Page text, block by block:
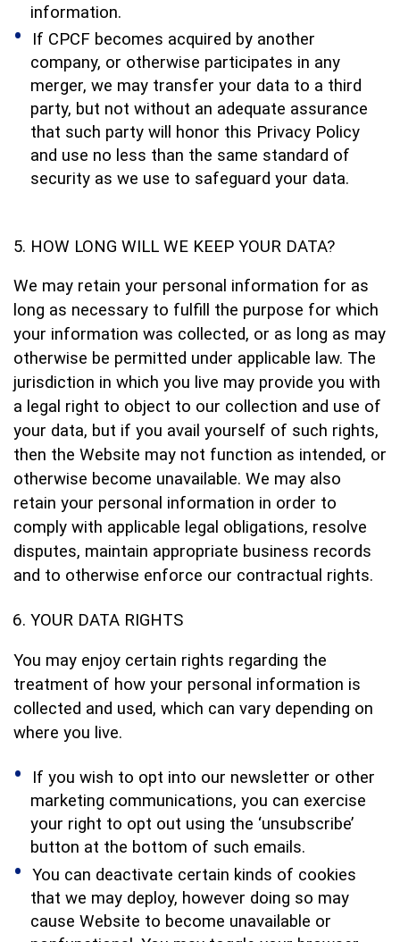
information.
If CPCF becomes acquired by another
company, or otherwise participates in any
merger, we may transfer your data to a third
party, but not without an adequate assurance
that such party will honor this Privacy Policy
and use no less than the same standard of
security as we use to safeguard your data.
HOW LONG WILL WE KEEP YOUR DATA?
We may retain your personal information for as
long as necessary to fulfill the purpose for which
your information was collected, or as long as may
otherwise be permitted under applicable law. The
jurisdiction in which you live may provide you with
a legal right to object to our collection and use of
your data, but if you avail yourself of such rights,
then the Website may not function as intended, or
otherwise become unavailable. We may also
retain your personal information in order to
comply with applicable legal obligations, resolve
disputes, maintain appropriate business records
and to otherwise enforce our contractual rights.
YOUR DATA RIGHTS
You may enjoy certain rights regarding the
treatment of how your personal information is
collected and used, which can vary depending on
where you live.
If you wish to opt into our newsletter or other
marketing communications, you can exercise
your right to opt out using the ‘unsubscribe’
button at the bottom of such emails.
You can deactivate certain kinds of cookies
that we may deploy, however doing so may
cause Website to become unavailable or